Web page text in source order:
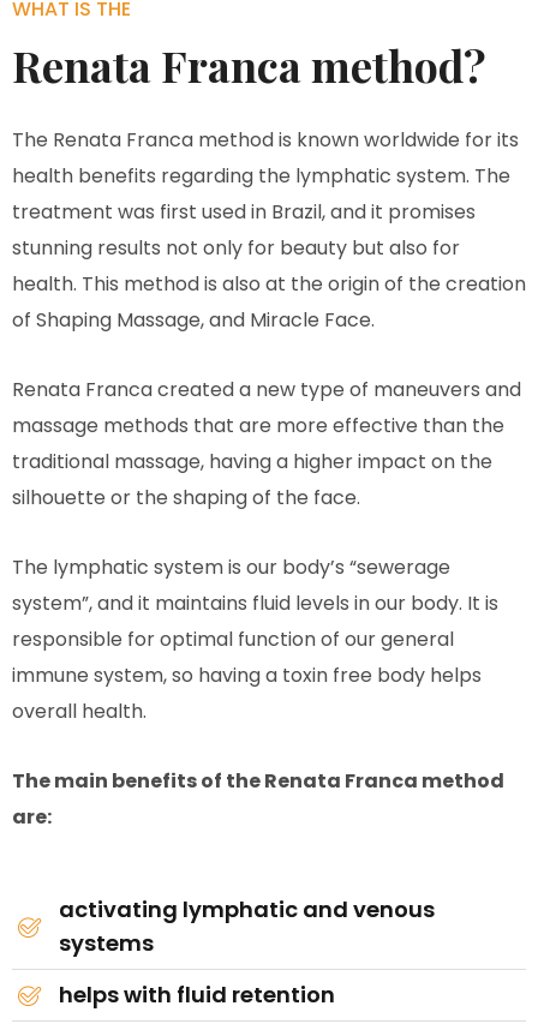
WHAT IS THE
Renata Franca method?
The Renata Franca method is known worldwide for its
health benefits regarding the lymphatic system. The
treatment was first used in Brazil, and it promises
stunning results not only for beauty but also for
health. This method is also at the origin of the creation
of Shaping Massage, and Miracle Face.
Renata Franca created a new type of maneuvers and
massage methods that are more effective than the
traditional massage, having a higher impact on the
silhouette or the shaping of the face.
The lymphatic system is our body’s “sewerage
system”, and it maintains fluid levels in our body. It is
responsible for optimal function of our general
immune system, so having a toxin free body helps
overall health.
The main benefits of the Renata Franca method
are:
activating lymphatic and venous
systems
helps with fluid retention